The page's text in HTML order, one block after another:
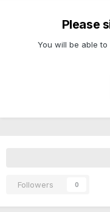
Please
You will be able
Followers 0